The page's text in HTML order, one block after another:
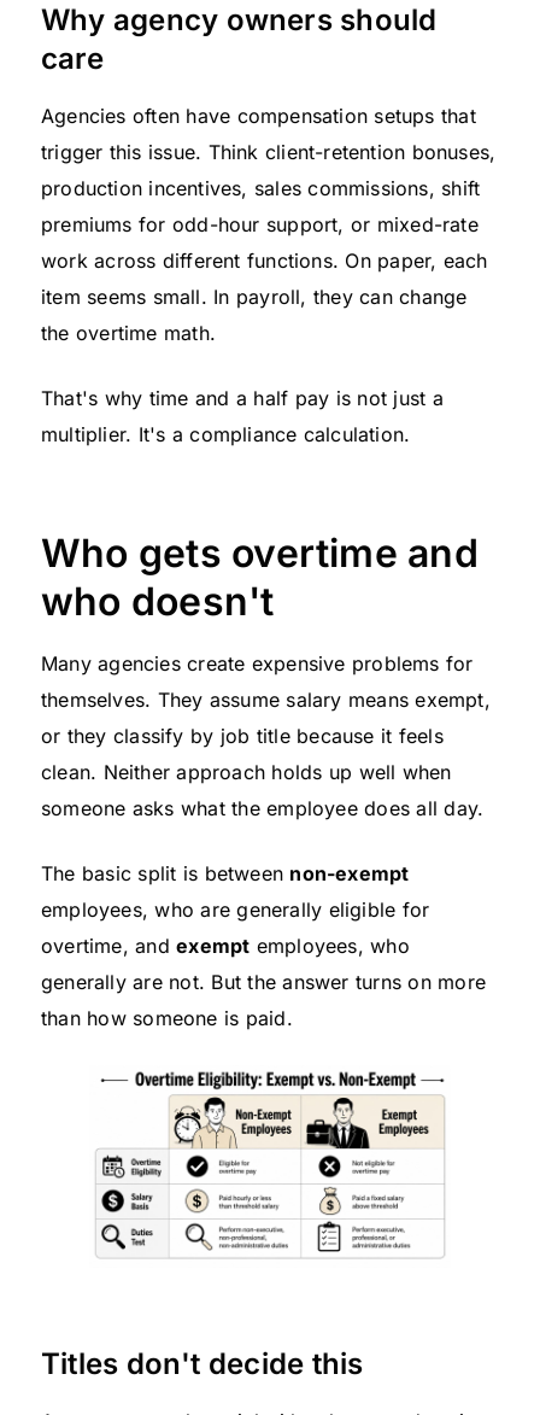
Why agency owners should
care
Agencies often have compensation setups that
trigger this issue. Think client-retention bonuses,
production incentives, sales commissions, shift
premiums for odd-hour support, or mixed-rate
work across different functions. On paper, each
item seems small. In payroll, they can change
the overtime math.
That's why time and a half pay is not just a
multiplier. It's a compliance calculation.
Who gets overtime and
who doesn't
Many agencies create expensive problems for
themselves. They assume salary means exempt,
or they classify by job title because it feels
clean. Neither approach holds up well when
someone asks what the employee does all day.
The basic split is between non-exempt
employees, who are generally eligible for
overtime, andexempt employees, who
generally are not. But the answer turns on more
than how someone is paid.
Titles don't decide this